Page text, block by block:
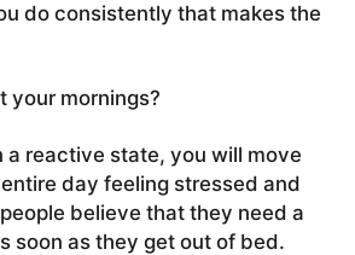
do consistently that makes the
your mornings?
a reactive state, you will move
day feeling stressed and
believe that they need a
soon as they get out of bed.